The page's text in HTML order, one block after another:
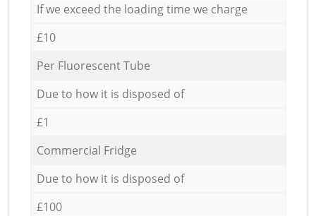
If we exceed the loading time we charge
£10
Per Fluorescent Tube
Due to how it is disposed of
£1
Commercial Fridge
Due to how it is disposed of
£100